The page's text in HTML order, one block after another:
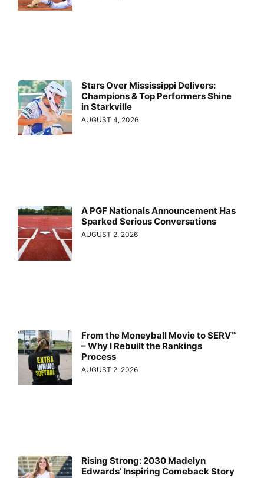
Stars Over Mississippi Delivers:
Champions & Top Performers Shine
in Starkville
AUGUST 4, 2026
A PGF Nationals Announcement Has
Sparked Serious Conversations
AUGUST 2, 2026
From the Moneyball Movie to SERV™
– Why I Rebuilt the Rankings
Process
AUGUST 2, 2026
Rising Strong: 2030 Madelyn
Edwards’ Inspiring Comeback Story